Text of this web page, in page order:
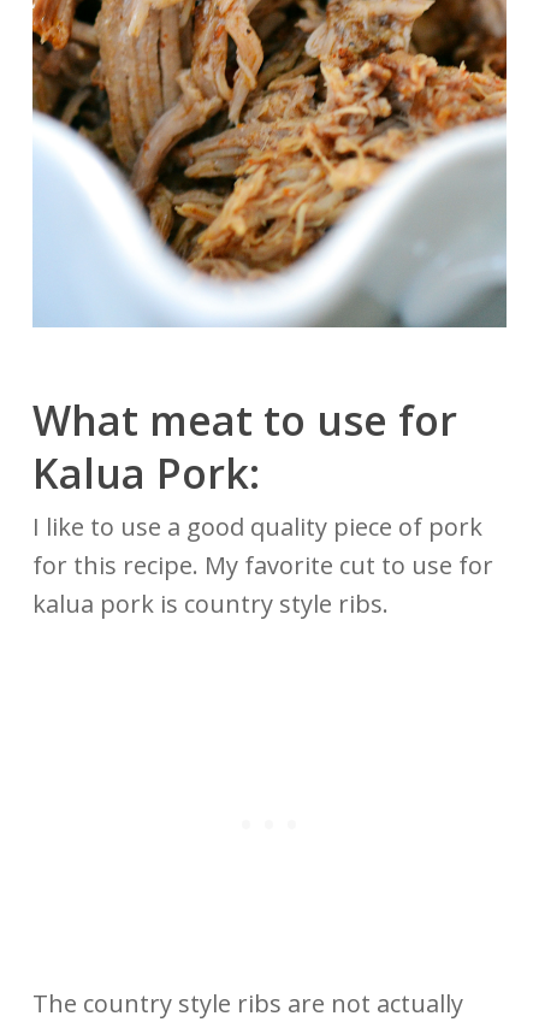
What meat to use for
Kalua Pork:
I like to use a good quality piece of pork
for this recipe. My favorite cut to use for
kalua pork is country style ribs.
The country style ribs are not actually